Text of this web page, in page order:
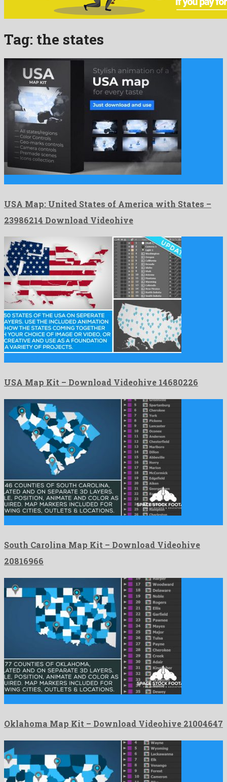
Tag: the states
USA Map: United States of America with States –
23986214 Download Videohive
USA Map Kit – Download Videohive 14680226
South Carolina Map Kit – Download Videohive
20816966
Oklahoma Map Kit – Download Videohive 21004647